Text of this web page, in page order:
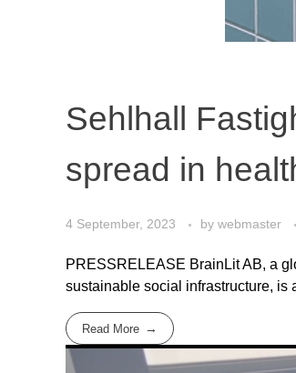
Sehlhall
spread in
4 September, 2023 by webmaster
PRESSRELEASE BrainLit AB, a
sustainable social infrastructure, is
Read More